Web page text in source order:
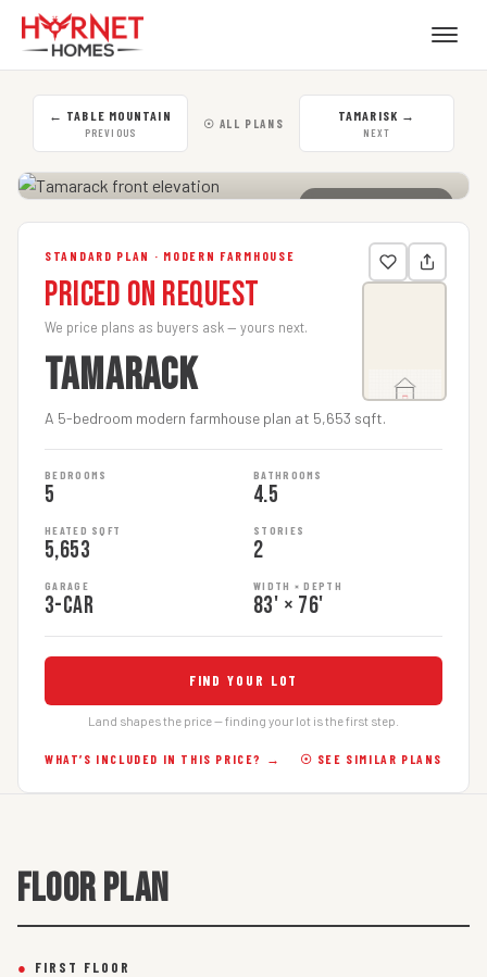
← TABLE MOUNTAIN
PREVIOUS
☉ ALL PLANS TAMARISK →
NEXT
CLICK TO ENLARGE
STANDARD PLAN · MODERN FARMHOUSE
Priced on Request
We price plans as buyers ask — yours next.
TAMARACK
A 5-bedroom modern farmhouse plan at 5,653 sqft.
BEDROOMS
5
BATHROOMS
4.5
HEATED SQFT
5,653
STORIES
2
GARAGE
3-car
WIDTH × DEPTH
83' × 76'
FIND YOUR LOT
Land shapes the price — finding your lot is the first step.
WHAT’S INCLUDED IN THIS PRICE? → ☉ SEE SIMILAR PLANS
FLOOR PLAN
● FIRST FLOOR